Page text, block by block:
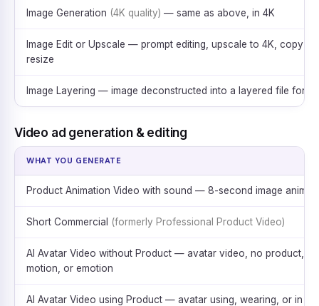
Image Generation (4K quality) — same as above, in 4K
Image Edit or Upscale — prompt editing, upscale to 4K, copy &
resize
Image Layering — image deconstructed into a layered file for
Video ad generation & editing
WHAT YOU GENERATE
Product Animation Video with sound — 8-second image
Short Commercial (formerly Professional Product Video)
AI Avatar Video without Product — avatar video, no product,
motion, or emotion
AI Avatar Video using Product — avatar using, wearing, or in